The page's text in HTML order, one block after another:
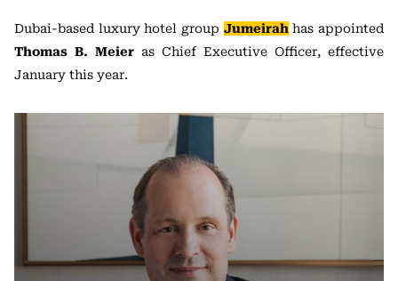
Dubai-based luxury hotel group Jumeirah has appointed
Thomas B. Meier as Chief Executive Officer, effective
January this year.